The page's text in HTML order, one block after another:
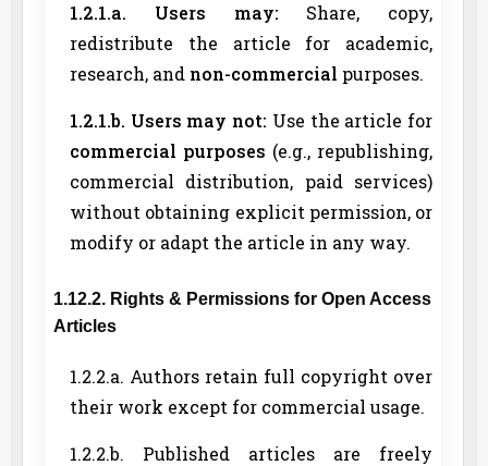
1.2.1.a. Users may: Share, copy,
redistribute the article for academic,
research, and non-commercial purposes.
1.2.1.b. Users may not: Use the article for
commercial purposes (e.g., republishing,
commercial distribution, paid services)
without obtaining explicit permission, or
modify or adapt the article in any way.
1.12.2. Rights & Permissions for Open Access
Articles
1.2.2.a. Authors retain full copyright over
their work except for commercial usage.
1.2.2.b. Published articles are freely